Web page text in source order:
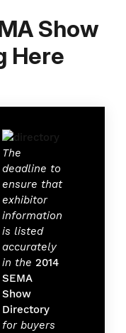
Show
Here
The
deadline to
ensure that
exhibitor
information
is listed
accurately
in the 2014
SEMA
Show
Directory
for buyers